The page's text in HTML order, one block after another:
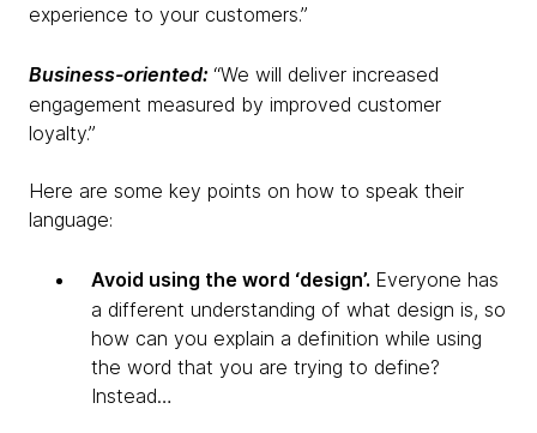
experience to your customers.”
Business-oriented: “We will deliver increased
engagement measured by improved customer
loyalty.”
Here are some key points on how to speak their
language:
Avoid using the word ‘design’. Everyone has
a different understanding of what design is, so
how can you explain a definition while using
the word that you are trying to define?
Instead…